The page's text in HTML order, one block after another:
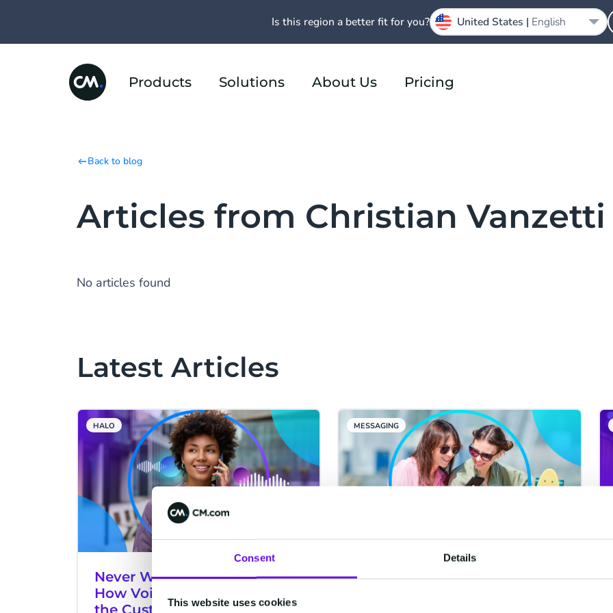
Consent Details
This website uses cookies
Products Solutions About Us Pricing
Back to blog
Articles from Christian Vanzetti
No articles found
Latest Articles
HALO
Never Wait on Hold Again:
How Voice AI Is Transforming
the Customer Experience
MESSAGING
WhatsApp Usernames Are
Is this region a better fit for you? United States | English